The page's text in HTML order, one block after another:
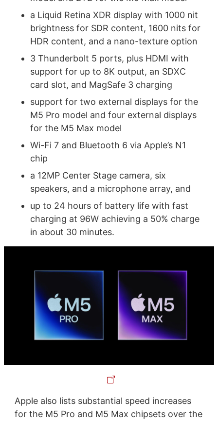
a Liquid Retina XDR display with 1000 nit
brightness for SDR content, 1600 nits for
HDR content, and a nano-texture option
3 Thunderbolt 5 ports, plus HDMI with
support for up to 8K output, an SDXC
card slot, and MagSafe 3 charging
support for two external displays for the
M5 Pro model and four external displays
for the M5 Max model
Wi-Fi 7 and Bluetooth 6 via Apple’s N1
chip
a 12MP Center Stage camera, six
speakers, and a microphone array, and
up to 24 hours of battery life with fast
charging at 96W achieving a 50% charge
in about 30 minutes.
Apple also lists substantial speed increases
for the M5 Pro and M5 Max chipsets over the